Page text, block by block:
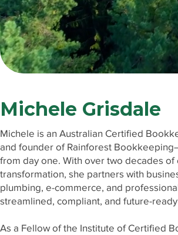
Michele Grisdale
Michele is an Australian Certified
and founder of Rainforest
from day one. With over two decades
transformation, she partners with
plumbing, e-commerce, and
streamlined, compliant, and future-
As a Fellow of the Institute of Certified